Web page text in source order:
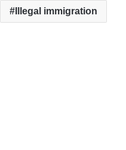
Illegal immigration